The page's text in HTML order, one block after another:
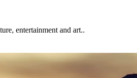
entertainment and art..